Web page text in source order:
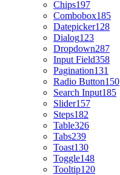
Chips197
Combobox185
Datepicker128
Dialog123
Dropdown287
Input Field358
Pagination131
Radio Button150
Search Input185
Slider157
Steps182
Table326
Tabs239
Toast130
Toggle148
Tooltip120